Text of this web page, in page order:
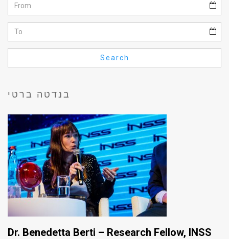
Feed
About
FAQ
Use
Privacy
Policy
Press
TPS
Search
בנדטה ברטי
Dr. Benedetta Berti – Research Fellow, INSS